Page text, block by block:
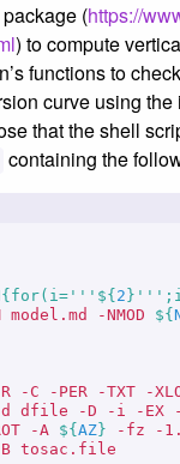
(https://
) to compute
functions to
curve using the
that the shell
containing the
${ 2 }
-NMOD ${
-C -PER -TXT -
-d dfile -D -i -EX
-A ${ AZ } -fz -